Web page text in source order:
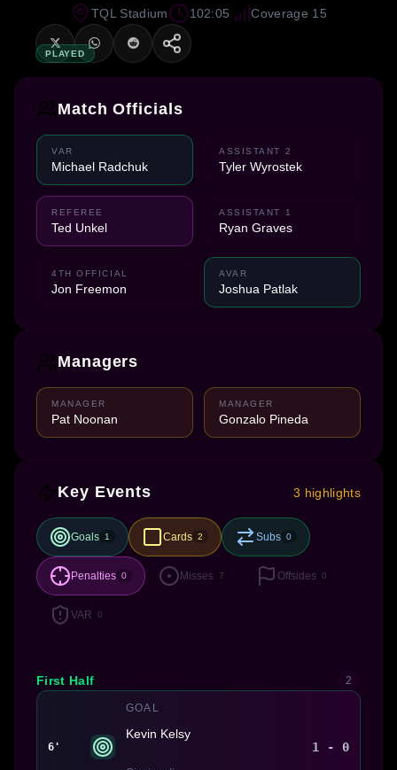
PLAYED
TQL Stadium 102:05 Coverage 15
Match Officials
VAR
Michael Radchuk
ASSISTANT 2
Tyler Wyrostek
REFEREE
Ted Unkel
ASSISTANT 1
Ryan Graves
4TH OFFICIAL
Jon Freemon
AVAR
Joshua Patlak
Managers
MANAGER
Pat Noonan
MANAGER
Gonzalo Pineda
Key Events 3 highlights
Goals 1 Cards 2 Subs 0
Penalties 0 Misses 7 Offsides 0
VAR 0
First Half 2
6'
GOAL
Kevin Kelsy
1 - 0